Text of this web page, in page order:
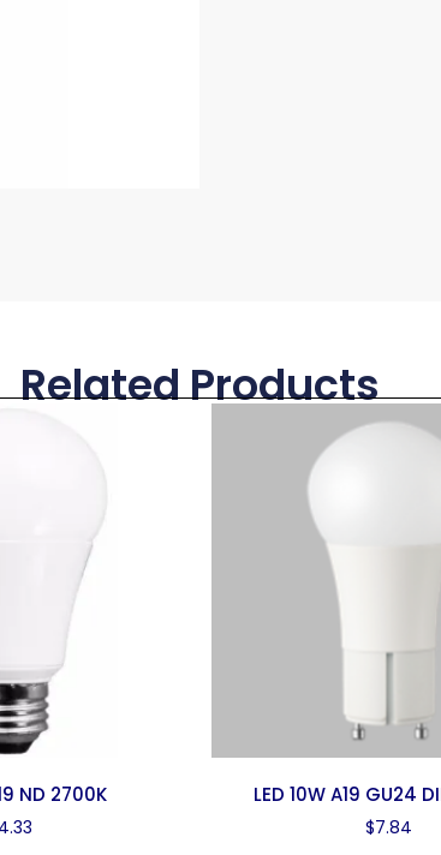
Related Products
ND 2700K
4.33
LED 10W A19 GU24
$7.84